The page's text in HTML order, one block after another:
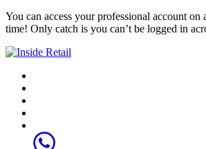
You can access your professional account on
time! Only catch is you can’t be logged in